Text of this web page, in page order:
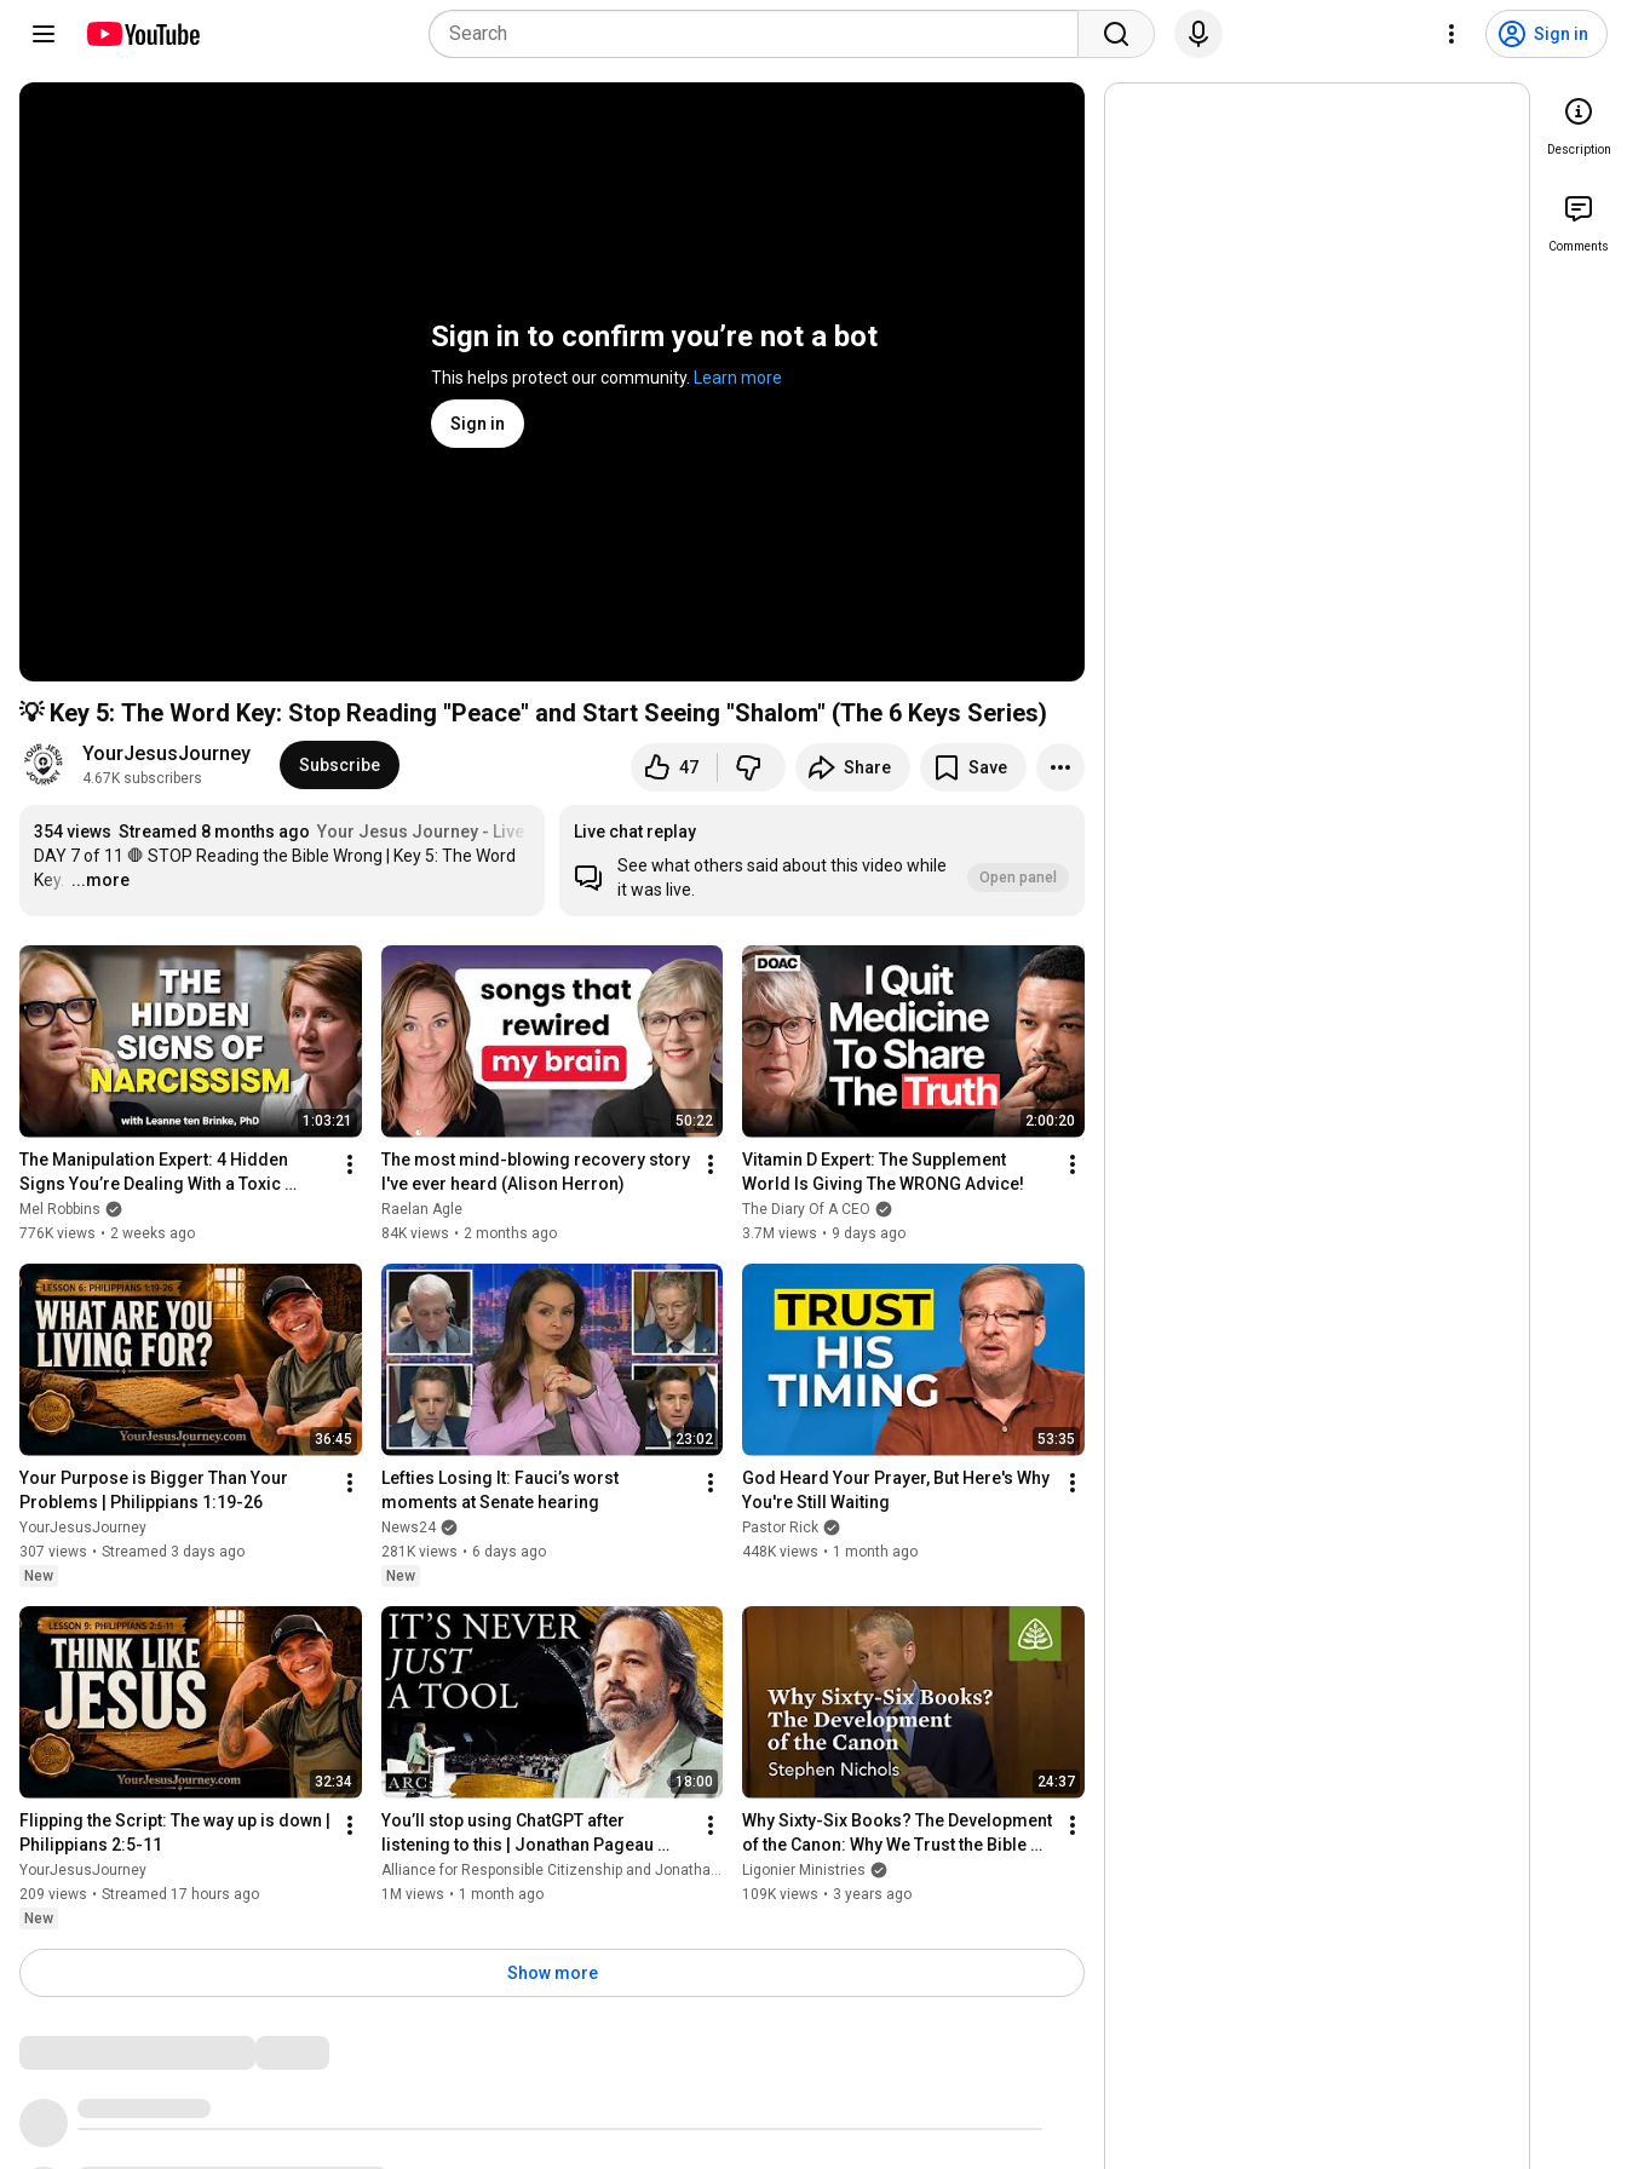
Sign in
Sign in to confirm you’re not a bot
This helps protect our community. Learn more
Sign in
💡 Key 5: The Word Key: Stop Reading "Peace" and Start Seeing "Shalom" (The 6 Keys Series)
YourJesusJourney
4.67K subscribers
Subscribe 47 Share Save
354 views Streamed 8 months ago Your Jesus Journey - Live Daily Bible Podcast @6am PT / 9am ET
DAY 7 of 11 🛑 STOP Reading the Bible Wrong | Key 5: The Word
Key. …
...more
Live chat replay
See what others said about this video while
it was live.
Open panel
1:03:21
The Manipulation Expert: 4 Hidden
Signs You’re Dealing With a Toxic
Person
Mel Robbins
776K views • 2 weeks ago
50:22
The most mind-blowing recovery story
I've ever heard (Alison Herron)
Raelan Agle
84K views • 2 months ago
2:00:20
Vitamin D Expert: The Supplement
World Is Giving The WRONG Advice!
The Diary Of A CEO
3.7M views • 9 days ago
36:45
Your Purpose is Bigger Than Your
Problems | Philippians 1:19-26
YourJesusJourney
307 views • Streamed 3 days ago
New
23:02
Lefties Losing It: Fauci’s worst
moments at Senate hearing
News24
281K views • 6 days ago
New
53:35
God Heard Your Prayer, But Here's Why
You're Still Waiting
Pastor Rick
448K views • 1 month ago
32:34
Flipping the Script: The way up is down |
Philippians 2:5-11
YourJesusJourney
209 views • Streamed 17 hours ago
New
18:00
You’ll stop using ChatGPT after
listening to this | Jonathan Pageau
[ARC 2026]
Alliance for Responsible Citizenship and Jonathan Pageau
1M views • 1 month ago
24:37
Why Sixty-Six Books? The Development
of the Canon: Why We Trust the Bible
with Stephen Nichols
Ligonier Ministries
109K views • 3 years ago
Show more
Description
Comments